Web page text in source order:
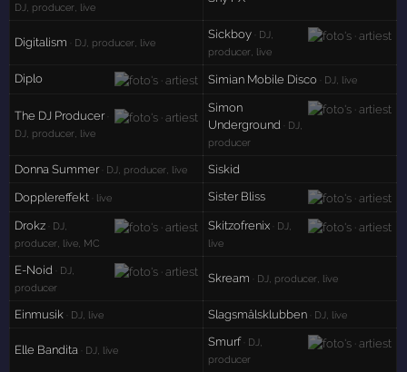
DJ, producer, live
Digitalism · DJ, producer, live
Sickboy · DJ,
producer, live
Diplo Simian Mobile Disco · DJ, live
The DJ Producer·
DJ, producer, live
Simon
Underground
· DJ,
producer
Donna Summer· DJ, producer, live Siskid
Dopplereffekt · live Sister Bliss
Drokz · DJ,
producer, live, MC
Skitzofrenix · DJ,
live
E-Noid
· DJ,
producer
Skream · DJ, producer, live
Einmusik · DJ, live Slagsmålsklubben · DJ, live
Elle Bandita · DJ, live
Smurf · DJ,
producer